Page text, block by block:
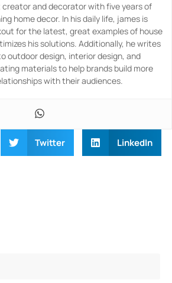
and decorator with five years of
home decor. In his daily life, james is
for the latest, great examples of house
his solutions. Additionally, he writes
outdoor design, interior design, and
materials to help brands build more
with their audiences.
Twitter LinkedIn